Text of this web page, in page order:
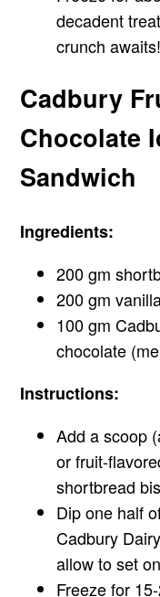
decadent
crunch awaits!
Cadbury
Chocolate
Sandwich
Ingredients:
200 gm
200 gm
100 gm
chocolate
Instructions:
Add a scoop
or fruit-
shortbread
Dip one half
Cadbury
allow to set
Freeze for